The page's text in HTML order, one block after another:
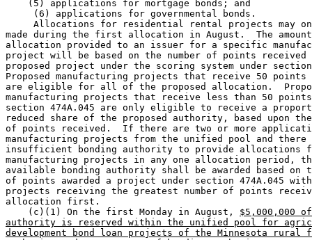
    (5) applications for mortgage bonds; and
     (6) applications for governmental bonds.
Allocations for residential rental projects may
made during the first allocation in August.  The
allocation provided to an issuer for a specific
project will be based on the number of points
proposed project under the scoring system under
Proposed manufacturing projects that receive 50
are eligible for all of the proposed allocation.
manufacturing projects that receive less than 50
section 474A.045 are only eligible to receive a
reduced share of the proposed authority, based upon
of points received.  If there are two or more
manufacturing projects from the unified pool and
insufficient bonding authority to provide
manufacturing projects in any one allocation period,
available bonding authority shall be awarded based on
of points awarded a project under section 474A.045
projects receiving the greatest number of points
allocation first.
    (c)(1) On the first Monday in August,
$5,000,000
authority is reserved within the unified pool for
development bond loan projects of the Minnesota rural